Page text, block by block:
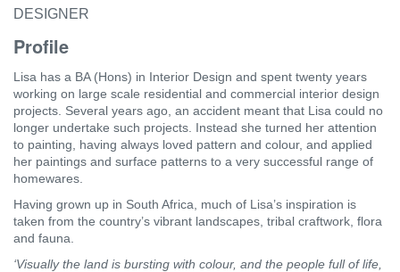
DESIGNER
Profile
Lisa has a BA (Hons) in Interior Design and spent twenty years
working on large scale residential and commercial interior design
projects. Several years ago, an accident meant that Lisa could no
longer undertake such projects. Instead she turned her attention
to painting, having always loved pattern and colour, and applied
her paintings and surface patterns to a very successful range of
homewares.
Having grown up in South Africa, much of Lisa’s inspiration is
taken from the country’s vibrant landscapes, tribal craftwork, flora
and fauna.
‘Visually the land is bursting with colour, and the people full of life,